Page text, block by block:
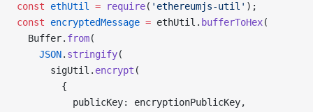
const ethUtil = require( 'ethereumjs-util' );
const encryptedMessage = ethUtil. bufferToHex(
  Buffer.
from(
    JSON
. stringify(
      sigUtil.
encrypt (
        {
          publicKey: encryptionPublicKey,